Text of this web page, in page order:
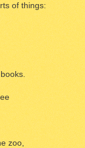
of things:
zoo,